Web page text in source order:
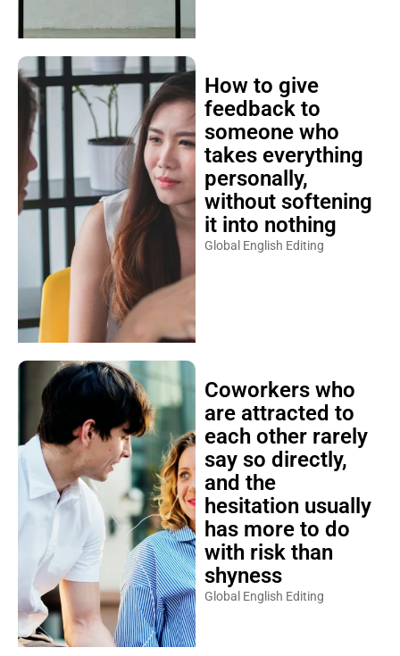
How to give
feedback to
someone who
takes everything
personally,
without softening
it into nothing
Global English Editing
Coworkers who
are attracted to
each other rarely
say so directly,
and the
hesitation usually
has more to do
with risk than
shyness
Global English Editing